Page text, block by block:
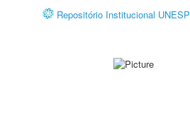
Repositório Institucional UNESP